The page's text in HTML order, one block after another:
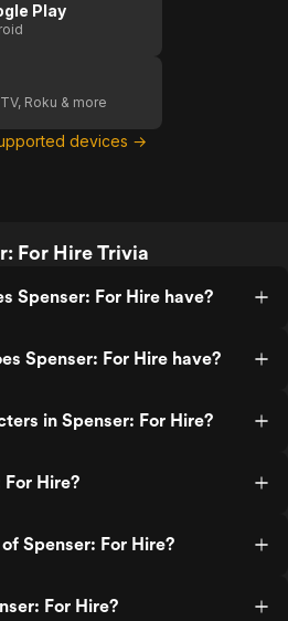
Play
Roku & more
devices →
For Hire Trivia
Spenser: For Hire have?
Spenser: For Hire have?
in Spenser: For Hire?
Hire?
Spenser: For Hire?
For Hire?